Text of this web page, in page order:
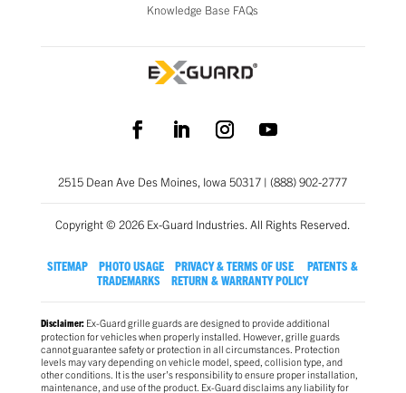
Knowledge Base FAQs
2515 Dean Ave Des Moines, Iowa 50317 | (888) 902-2777
Copyright © 2026 Ex-Guard Industries. All Rights Reserved.
SITEMAP PHOTO USAGE PRIVACY & TERMS OF USE
PATENTS &
TRADEMARKS
RETURN & WARRANTY POLICY
Disclaimer:Ex-Guard grille guards are designed to provide additional
protection for vehicles when properly installed. However, grille guards
cannot guarantee safety or protection in all circumstances. Protection
levels may vary depending on vehicle model, speed, collision type, and
other conditions. It is the user’s responsibility to ensure proper installation,
maintenance, and use of the product. Ex-Guard disclaims any liability for